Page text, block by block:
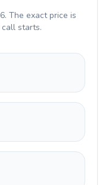
. The exact price is
starts.